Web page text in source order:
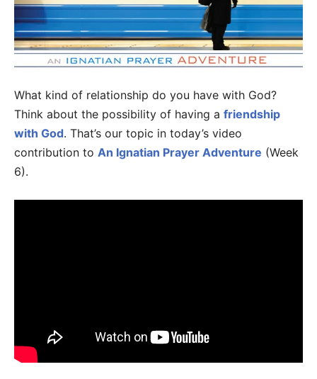
What kind of relationship do you have with God?
Think about the possibility of having a friendship
with God. That’s our topic in today’s video
contribution to An Ignatian Prayer Adventure (Week
6).